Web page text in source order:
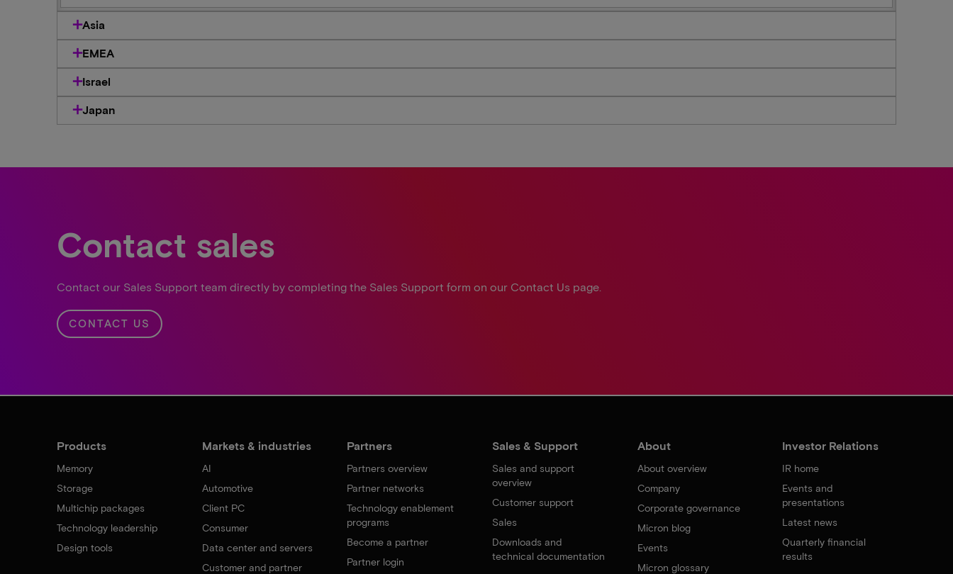
Asia
EMEA
Israel
Japan
Contact sales
Contact our Sales Support team directly by completing the Sales Support form on our Contact Us page.
CONTACT US
Products
Memory
Storage
Multichip packages
Technology leadership
Design tools
Markets & industries
AI
Automotive
Client PC
Consumer
Data center and servers
Customer and partner
Partners
Partners overview
Partner networks
Technology enablement
programs
Become a partner
Partner login
Sales & Support
Sales and support
overview
Customer support
Sales
Downloads and
technical documentation
About
About overview
Company
Corporate governance
Micron blog
Events
Micron glossary
Investor Relations
IR home
Events and
presentations
Latest news
Quarterly financial
results